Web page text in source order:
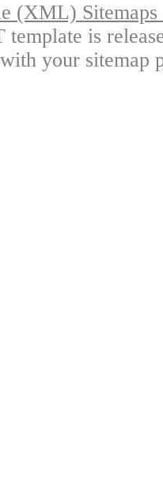
(XML)
template is
your sitemap